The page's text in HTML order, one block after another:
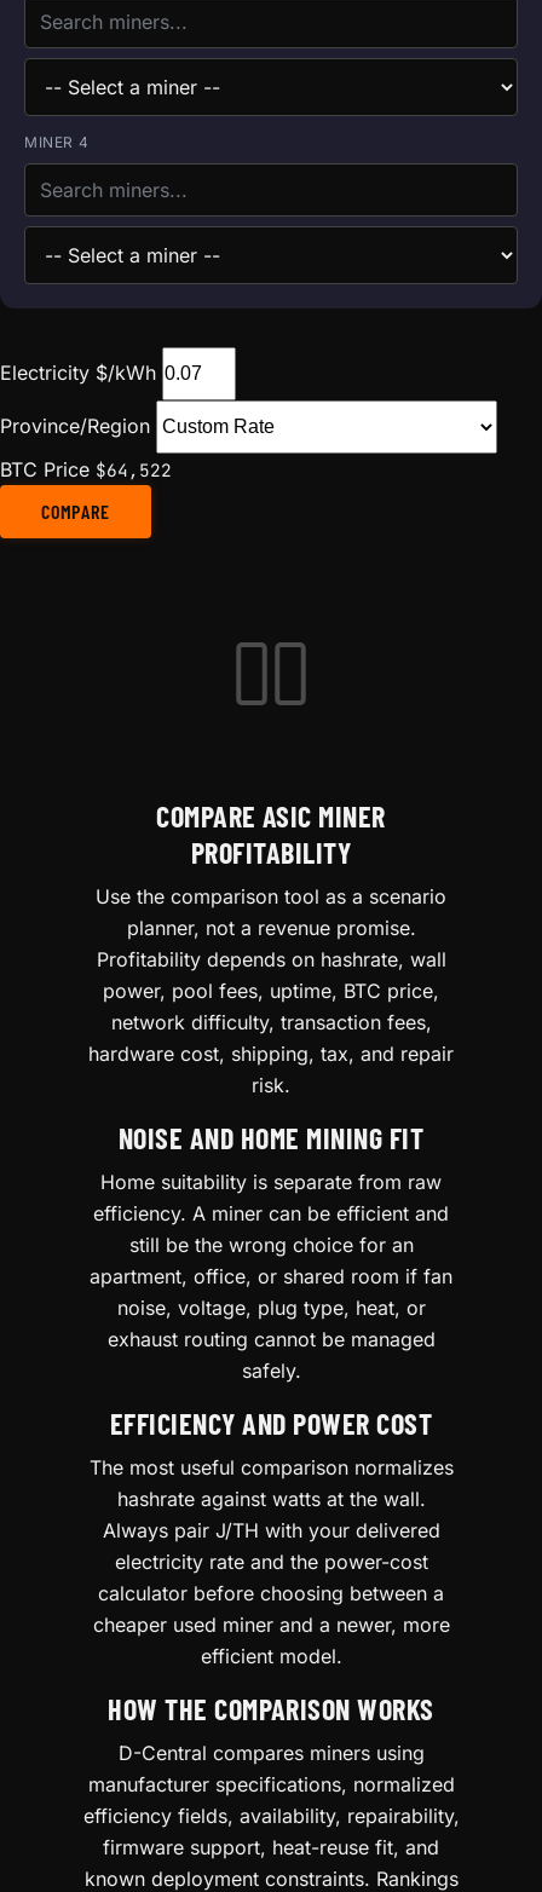
MINER 4
Electricity $/kWh
Province/Region
BTC Price $64,522
COMPARE
COMPARE ASIC MINER
PROFITABILITY
Use the comparison tool as a scenario
planner, not a revenue promise.
Profitability depends on hashrate, wall
power, pool fees, uptime, BTC price,
network difficulty, transaction fees,
hardware cost, shipping, tax, and repair
risk.
NOISE AND HOME MINING FIT
Home suitability is separate from raw
efficiency. A miner can be efficient and
still be the wrong choice for an
apartment, office, or shared room if fan
noise, voltage, plug type, heat, or
exhaust routing cannot be managed
safely.
EFFICIENCY AND POWER COST
The most useful comparison normalizes
hashrate against watts at the wall.
Always pair J/TH with your delivered
electricity rate and the power-cost
calculator before choosing between a
cheaper used miner and a newer, more
efficient model.
HOW THE COMPARISON WORKS
D-Central compares miners using
manufacturer specifications, normalized
efficiency fields, availability, repairability,
firmware support, heat-reuse fit, and
known deployment constraints. Rankings